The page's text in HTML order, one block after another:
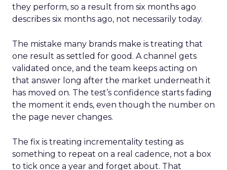
they perform, so a result from six months ago
describes six months ago, not necessarily today.
The mistake many brands make is treating that
one result as settled for good. A channel gets
validated once, and the team keeps acting on
that answer long after the market underneath it
has moved on. The test’s confidence starts fading
the moment it ends, even though the number on
the page never changes.
The fix is treating incrementality testing as
something to repeat on a real cadence, not a box
to tick once a year and forget about. That